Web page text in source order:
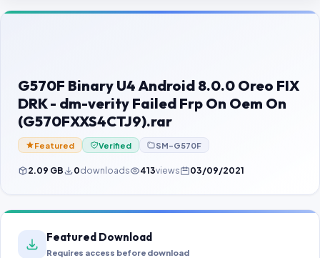
Contact Us
Password Finder
G570F Binary U4 Android 8.0.0 Oreo FIX
DRK - dm-verity Failed Frp On Oem On
(G570FXXS4CTJ9).rar
Featured Verified SM-G570F
2.09 GB 0downloads 413views 03/09/2021
Featured Download
Requires access before download